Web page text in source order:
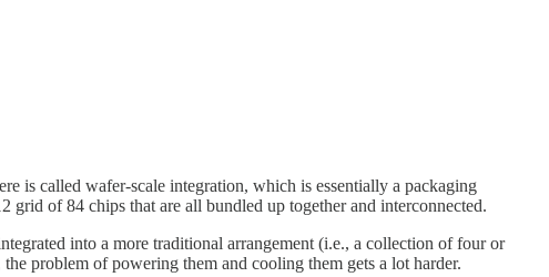
is called wafer-scale integration, which is essentially a packaging
grid of 84 chips that are all bundled up together and interconnected.
into a more traditional arrangement (i.e., a collection of four or
problem of powering them and cooling them gets a lot harder.